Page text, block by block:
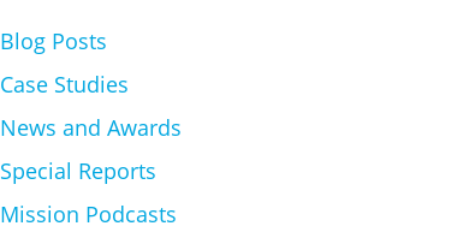
Blog Posts
Case Studies
News and Awards
Special Reports
Mission Podcasts